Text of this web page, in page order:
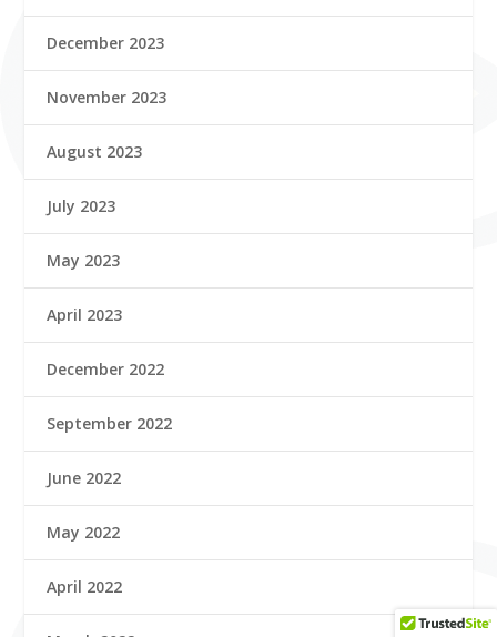
December 2023
November 2023
August 2023
July 2023
May 2023
April 2023
December 2022
September 2022
June 2022
May 2022
April 2022